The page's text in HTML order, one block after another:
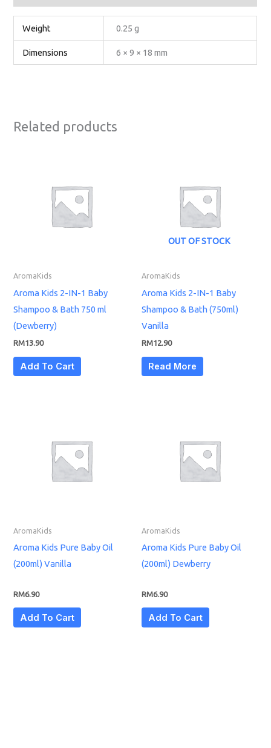
Weight 0.25 g
Dimensions 6 × 9 × 18 mm
Related products
AromaKids
Aroma Kids 2-IN-1 Baby
Shampoo & Bath 750 ml
(Dewberry)
RM13.90
Add To Cart
OUT OF STOCK
AromaKids
Aroma Kids 2-IN-1 Baby
Shampoo & Bath (750ml)
Vanilla
RM12.90
Read More
AromaKids
Aroma Kids Pure Baby Oil
(200ml) Vanilla
RM6.90
Add To Cart
AromaKids
Aroma Kids Pure Baby Oil
(200ml) Dewberry
RM6.90
Add To Cart